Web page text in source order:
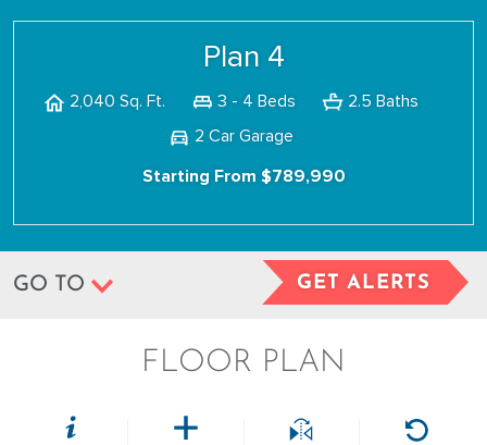
Plan 4
2,040 Sq. Ft. 3 - 4 Beds
2.5 Baths
2 Car Garage
Starting From $789,990
GO TO GET ALERTS
FLOOR PLAN